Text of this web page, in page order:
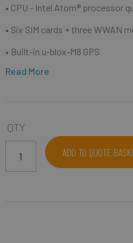
• CPU - Intel Atom® processor
• Six SIM cards + three WWAN
• Built-in u-blox-M8 GPS
Read More
QTY
ADD TO QUOTE